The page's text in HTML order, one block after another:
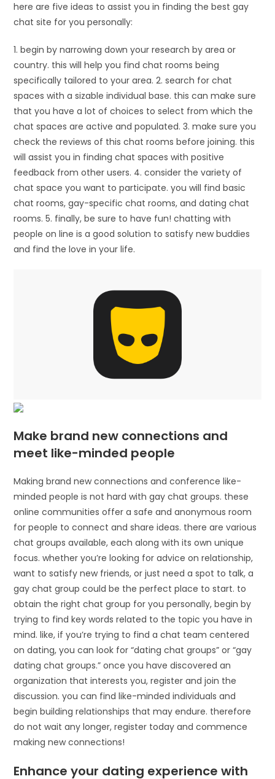
here are five ideas to assist you in finding the best gay
chat site for you personally:
1. begin by narrowing down your research by area or
country. this will help you find chat rooms being
specifically tailored to your area. 2. search for chat
spaces with a sizable individual base. this can make sure
that you have a lot of choices to select from which the
chat spaces are active and populated. 3. make sure you
check the reviews of this chat rooms before joining. this
will assist you in finding chat spaces with positive
feedback from other users. 4. consider the variety of
chat space you want to participate. you will find basic
chat rooms, gay-specific chat rooms, and dating chat
rooms. 5. finally, be sure to have fun! chatting with
people on line is a good solution to satisfy new buddies
and find the love in your life.
Make brand new connections and
meet like-minded people
Making brand new connections and conference like-
minded people is not hard with gay chat groups. these
online communities offer a safe and anonymous room
for people to connect and share ideas. there are various
chat groups available, each along with its own unique
focus. whether you’re looking for advice on relationship,
want to satisfy new friends, or just need a spot to talk, a
gay chat group could be the perfect place to start. to
obtain the right chat group for you personally, begin by
trying to find key words related to the topic you have in
mind. like, if you’re trying to find a chat team centered
on dating, you can look for “dating chat groups” or “gay
dating chat groups.” once you have discovered an
organization that interests you, register and join the
discussion. you can find like-minded individuals and
begin building relationships that may endure. therefore
do not wait any longer, register today and commence
making new connections!
Enhance your dating experience with